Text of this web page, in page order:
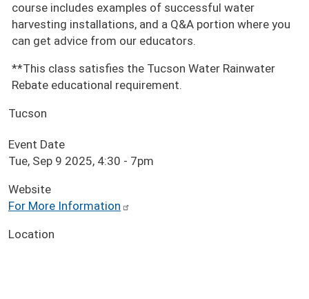
course includes examples of successful water
harvesting installations, and a Q&A portion where you
can get advice from our educators.
**This class satisfies the Tucson Water Rainwater
Rebate educational requirement.
Tucson
Event Date
Tue, Sep 9 2025, 4:30 - 7pm
Website
For More Information
Location